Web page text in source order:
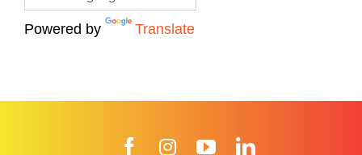
Powered by Translate
FacebookInstagramYouTube